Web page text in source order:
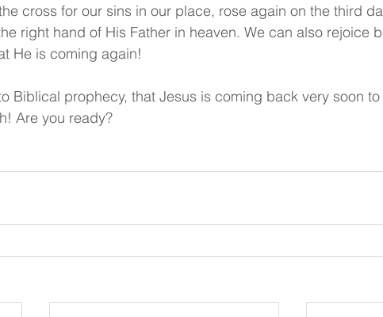
cross for our sins in our place, rose again on the third
right hand of His Father in heaven. We can also rejoice
He is coming again!
Biblical prophecy, that Jesus is coming back very soon
Are you ready?